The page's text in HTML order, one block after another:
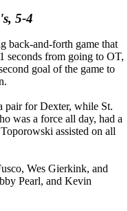
5-4
back-and-forth game that
seconds from going to OT,
goal of the game to
pair for Dexter, while St.
was a force all day, had a
assisted on all
Wes Gierkink, and
Pearl, and Kevin